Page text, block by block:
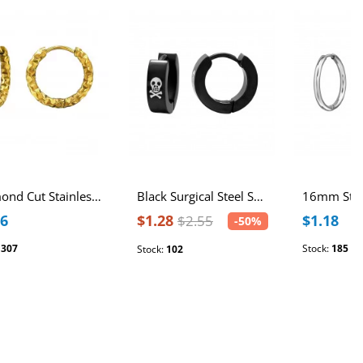
Diamond Cut Stainless Steel 12mm Huggie Hoops
307
Black Surgical Steel Skull Huggies
$1.28 $2.55 -50%
Stock: 102
$1.18
Stock: 185